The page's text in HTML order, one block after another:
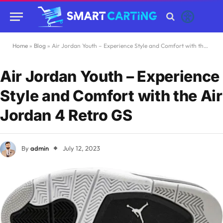
Home » Blog » Air Jordan Youth – Experience Style and Comfort with the Air Jordan 4 Retro GS
Air Jordan Youth – Experience
Style and Comfort with the Air
Jordan 4 Retro GS
Byadmin July 12, 2023